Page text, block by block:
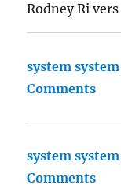
Rodney Ri vers
system system
Comments
system system
Comments